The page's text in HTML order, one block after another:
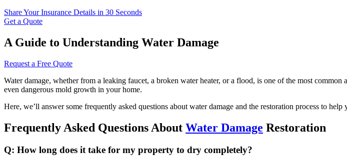
Share Your Insurance Details in 30 Seconds
Get a Quote
A Guide to Understanding Water Damage
Request a Free Quote
Water damage, whether from a leaking faucet, a broken water heater, or a flood, is one of the most
even dangerous mold growth in your home.
Here, we’ll answer some frequently asked questions about water damage and the restoration process to
Frequently Asked Questions About Water Damage Restoration
Q: How long does it take for my property to dry completely?